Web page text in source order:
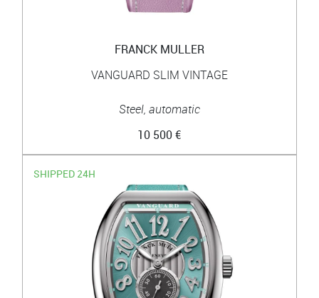
FRANCK MULLER
VANGUARD SLIM VINTAGE
Steel, automatic
10 500 €
SHIPPED 24H